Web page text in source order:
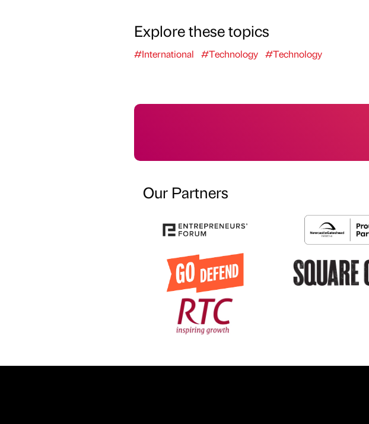
Explore these topics
#International #Technology #Technology
Our Partners